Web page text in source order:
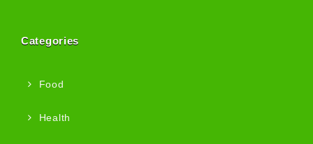
Categories
Food
Health